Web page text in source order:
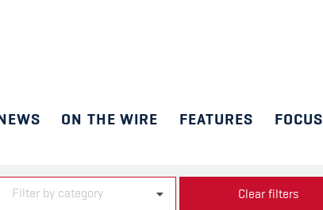
ON THE WIRE FEATURES FOCUS
Filter by category Clear filters